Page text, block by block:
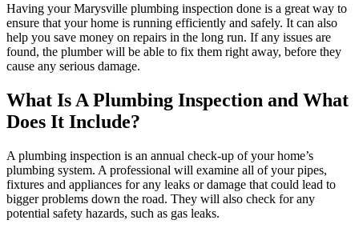
Having your Marysville plumbing inspection done is a great way to
ensure that your home is running efficiently and safely. It can also
help you save money on repairs in the long run. If any issues are
found, the plumber will be able to fix them right away, before they
cause any serious damage.
What Is A Plumbing Inspection and What
Does It Include?
A plumbing inspection is an annual check-up of your home’s
plumbing system. A professional will examine all of your pipes,
fixtures and appliances for any leaks or damage that could lead to
bigger problems down the road. They will also check for any
potential safety hazards, such as gas leaks.